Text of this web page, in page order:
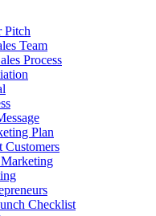
Pitch
Team
Process
Plan
Customers
Checklist